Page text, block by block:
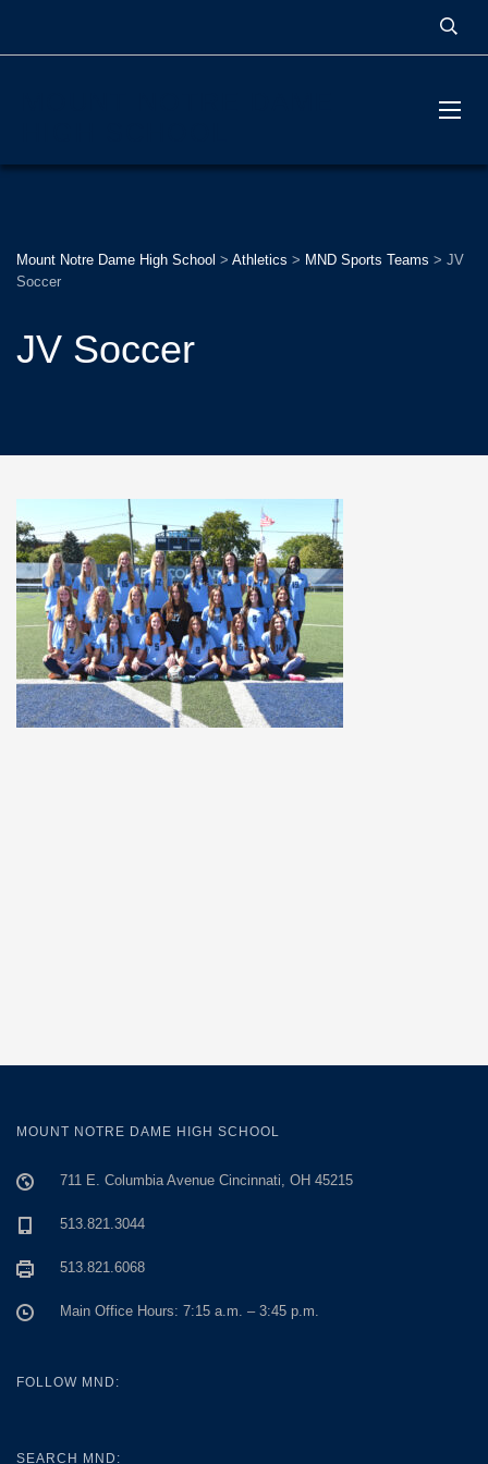
Mount Notre Dame High School > Athletics > MND Sports Teams > JV
Soccer
JV Soccer
MOUNT NOTRE DAME HIGH SCHOOL
711 E. Columbia Avenue Cincinnati, OH 45215
513.821.3044
513.821.6068
Main Office Hours: 7:15 a.m. – 3:45 p.m.
FOLLOW MND:
SEARCH MND: